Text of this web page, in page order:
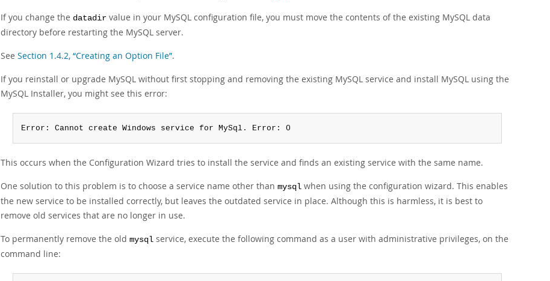
If you change the datadir value in your MySQL configuration file, you must move the contents of the existing MySQL data
directory before restarting the MySQL server.
See Section 1.4.2, “Creating an Option File”.
If you reinstall or upgrade MySQL without first stopping and removing the existing MySQL service and install MySQL using the
MySQL Installer, you might see this error:
Error: Cannot create Windows service for MySql. Error: 0
This occurs when the Configuration Wizard tries to install the service and finds an existing service with the same name.
One solution to this problem is to choose a service name other than mysql when using the configuration wizard. This enables
the new service to be installed correctly, but leaves the outdated service in place. Although this is harmless, it is best to
remove old services that are no longer in use.
To permanently remove the old mysql service, execute the following command as a user with administrative privileges, on the
command line: